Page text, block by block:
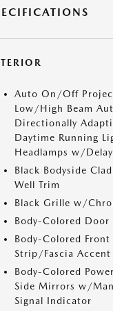
Auto On/Off
Low/High Beam
Directionally
Daytime Running
Headlamps w/
Black Bodyside
Well Trim
Black Grille w/
Body-Colored Door
Body-Colored
Strip/Fascia Accent
Body-Colored
Side Mirrors w/
Signal Indicator